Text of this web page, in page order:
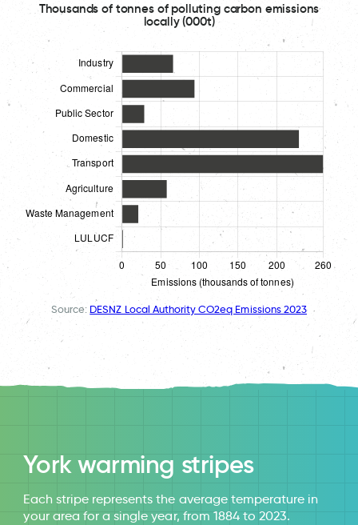
Thousands of tonnes of polluting carbon emissions
locally (000t)
Source: DESNZ Local Authority CO2eq Emissions 2023
York warming stripes
Each stripe represents the average temperature in
your area for a single year, from 1884 to 2023.